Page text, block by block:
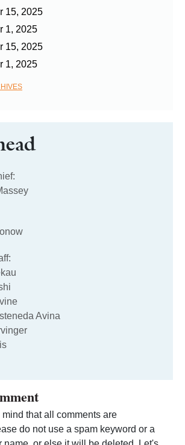
15, 2025
1, 2025
15, 2025
1, 2025
Avina
that all comments are
do not use a spam keyword or a